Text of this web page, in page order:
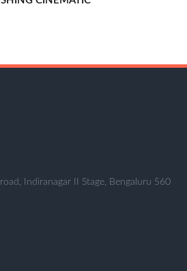
Indiranagar II Stage, Bengaluru 560